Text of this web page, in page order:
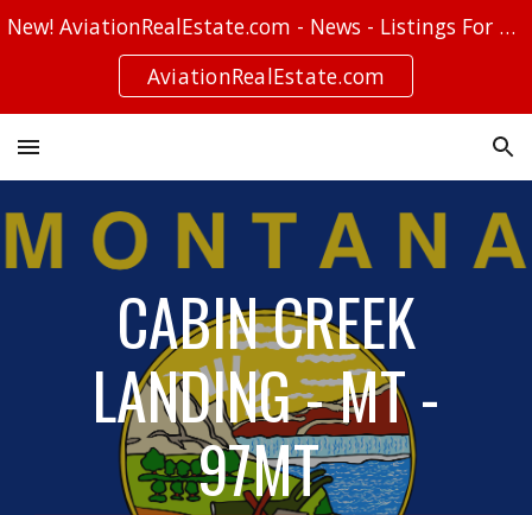
Skip to navigation
New! AviationRealEstate.com - News - Listings For Sale - Stories
AviationRealEstate.com
CABIN CREEK
LANDING - MT -
97MT